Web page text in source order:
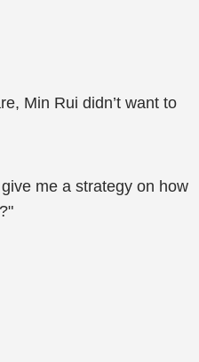
Min Rui didn’t want to
me a strategy on how